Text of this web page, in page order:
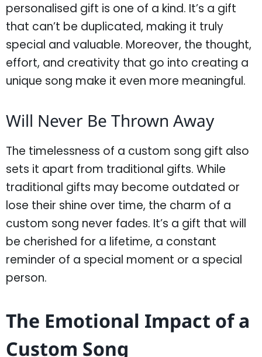
personalised gift is one of a kind. It’s a gift
that can’t be duplicated, making it truly
special and valuable. Moreover, the thought,
effort, and creativity that go into creating a
unique song make it even more meaningful.
Will Never Be Thrown Away
The timelessness of a custom song gift also
sets it apart from traditional gifts. While
traditional gifts may become outdated or
lose their shine over time, the charm of a
custom song never fades. It’s a gift that will
be cherished for a lifetime, a constant
reminder of a special moment or a special
person.
The Emotional Impact of a
Custom Song